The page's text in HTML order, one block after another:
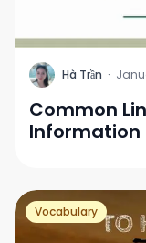
H Hà Trần ·
Common
Information
Vocabulary